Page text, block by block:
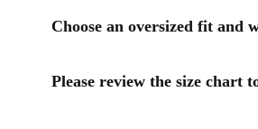
Choose an oversized fit and
Please review the size chart